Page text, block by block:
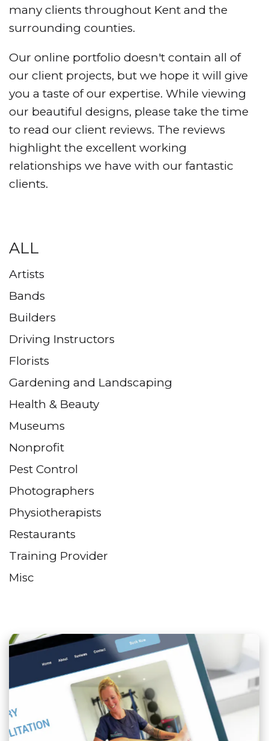
many clients throughout Kent and the
surrounding counties.
Our online portfolio doesn't contain all of
our client projects, but we hope it will give
you a taste of our expertise. While viewing
our beautiful designs, please take the time
to read our client reviews. The reviews
highlight the excellent working
relationships we have with our fantastic
clients.
ALL
Artists
Bands
Builders
Driving Instructors
Florists
Gardening and Landscaping
Health & Beauty
Museums
Nonprofit
Pest Control
Photographers
Physiotherapists
Restaurants
Training Provider
Misc